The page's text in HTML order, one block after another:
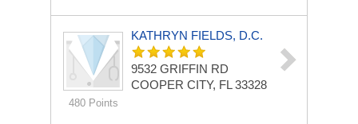
480 Points
KATHRYN FIELDS, D.C.
9532 GRIFFIN RD
COOPER CITY, FL 33328